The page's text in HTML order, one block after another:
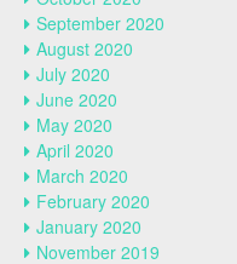
September 2020
August 2020
July 2020
June 2020
May 2020
April 2020
March 2020
February 2020
January 2020
November 2019